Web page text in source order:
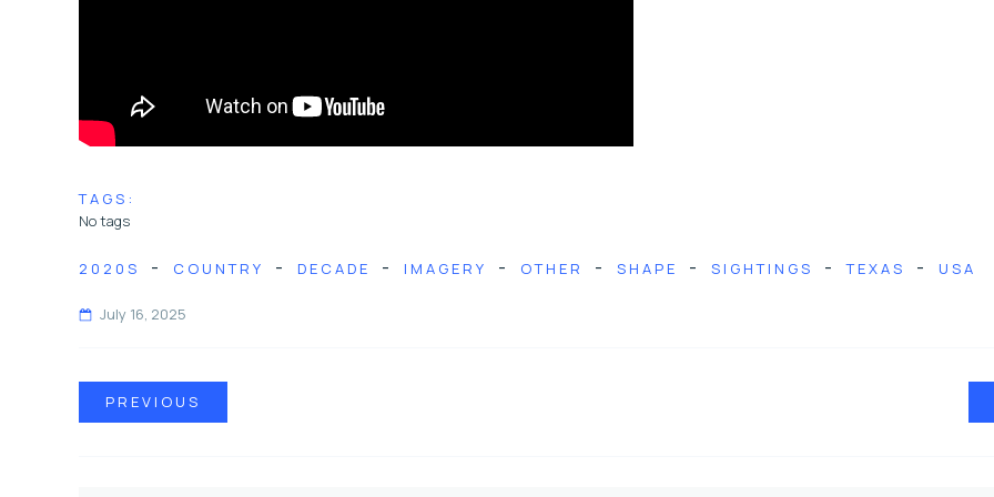
TAGS:
No tags
2020S - COUNTRY - DECADE - IMAGERY - OTHER - SHAPE - SIGHTINGS - TEXAS - USA
July 16, 2025
PREVIOUS